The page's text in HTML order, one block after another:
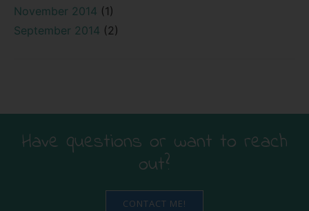
November 2014 (1)
September 2014 (2)
Have questions or want to reach
out?
CONTACT ME!